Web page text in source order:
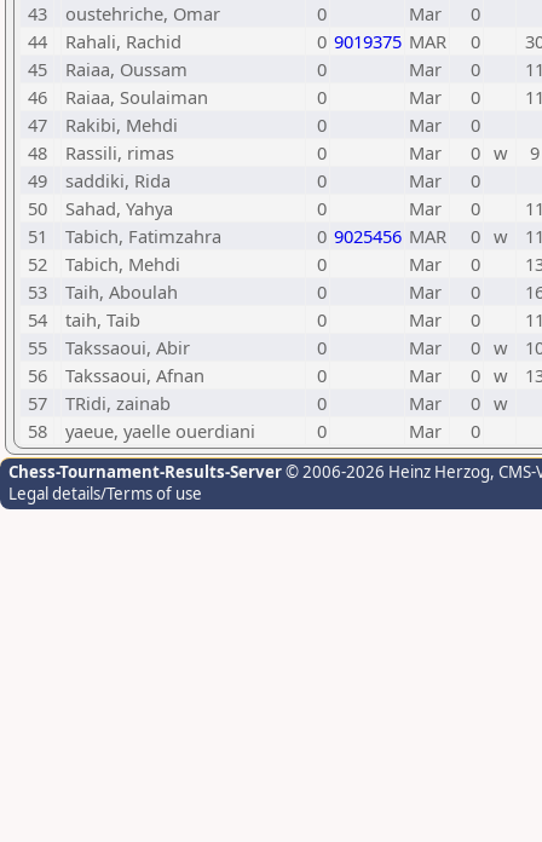
43
oustehriche, Omar 0 Mar
0
44
Rahali, Rachid 0 9019375 MAR 0
45
Raiaa, Oussam 0 Mar 0
46
Raiaa, Soulaiman 0 Mar 0
47
Rakibi, Mehdi 0 Mar
0
48
Rassili, rimas 0 Mar 0 w
9
49
saddiki, Rida 0 Mar
0
50
Sahad, Yahya 0 Mar 0
51
Tabich, Fatimzahra 0 9025456 MAR 0 w
52
Tabich, Mehdi 0 Mar 0
53
Taih, Aboulah 0 Mar 0
54
taih, Taib 0 Mar 0
55
Takssaoui, Abir 0 Mar 0 w
56
Takssaoui, Afnan 0 Mar 0 w
57
TRidi, zainab 0 Mar 0 w
58
yaeue, yaelle ouerdiani 0 Mar 0
Chess-Tournament-Results-Server© 2006-2026 Heinz Herzog,
Legal details/Terms of use